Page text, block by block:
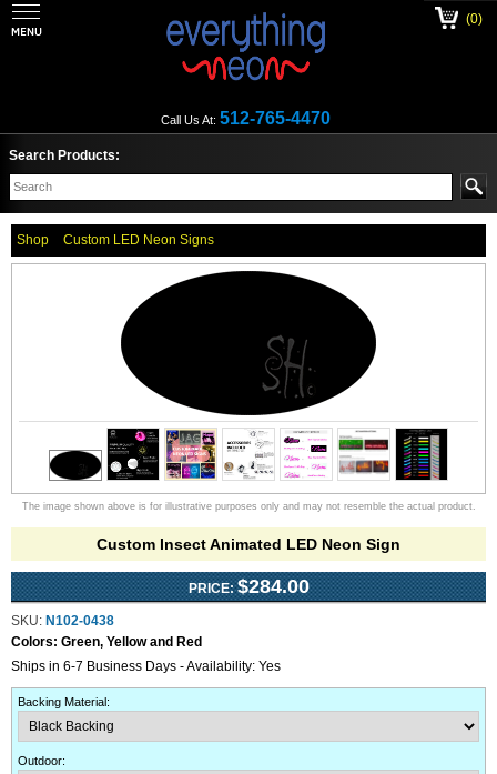
Call Us At: 512-765-4470
(0)
Search Products:
Shop Custom LED Neon Signs
The image shown above is for illustrative purposes only and may not resemble the actual product.
Custom Insect Animated LED Neon Sign
PRICE: $284.00
SKU: N102-0438
Colors: Green, Yellow and Red
Ships in 6-7 Business Days - Availability: Yes
Backing Material:
Outdoor: